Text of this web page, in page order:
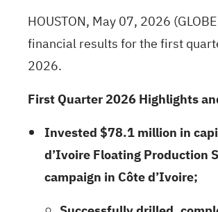
HOUSTON, May 07, 2026
financial results for the first
2026.
FirstQuarter2026Highlights
Invested$78.1 million in
d’Ivoire Floating Production
campaign in Côte d’Ivoire;